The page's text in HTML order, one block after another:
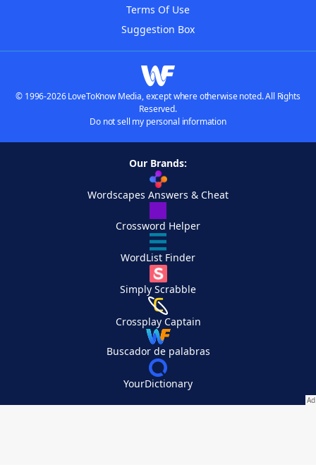
Terms Of Use
Suggestion Box
© 1996-2026 LoveToKnow Media, except where otherwise noted. All Rights
Reserved.
Do not sell my personal information
Our Brands:
Wordscapes Answers & Cheat
Crossword Helper
WordList Finder
Simply Scrabble
Crossplay Captain
Buscador de palabras
YourDictionary